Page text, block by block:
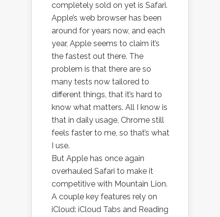
completely sold on yet is Safari.
Apple’s web browser has been
around for years now, and each
year, Apple seems to claim it’s
the fastest out there. The
problem is that there are so
many tests now tailored to
different things, that it’s hard to
know what matters. All I know is
that in daily usage, Chrome still
feels faster to me, so that’s what
I use.
But Apple has once again
overhauled Safari to make it
competitive with Mountain Lion.
A couple key features rely on
iCloud: iCloud Tabs and Reading